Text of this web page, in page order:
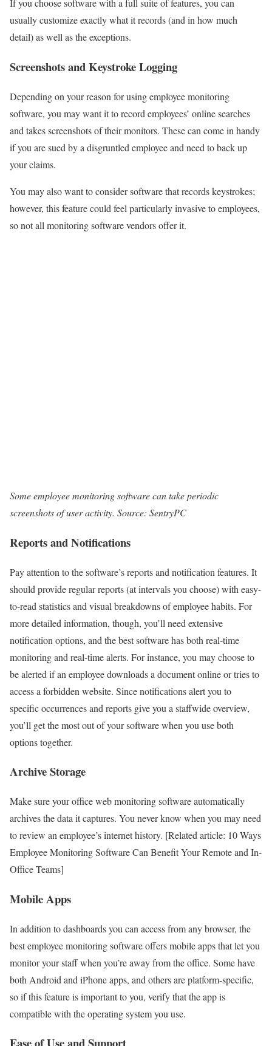
If you choose software with a full suite of features, you can
usually customize exactly what it records (and in how much
detail) as well as the exceptions.
Screenshots and Keystroke Logging
Depending on your reason for using employee monitoring
software, you may want it to record employees’ online searches
and takes screenshots of their monitors. These can come in handy
if you are sued by a disgruntled employee and need to back up
your claims.
You may also want to consider software that records keystrokes;
however, this feature could feel particularly invasive to employees,
so not all monitoring software vendors offer it.
Some employee monitoring software can take periodic
screenshots of user activity. Source: SentryPC
Reports and Notifications
Pay attention to the software’s reports and notification features. It
should provide regular reports (at intervals you choose) with easy-
to-read statistics and visual breakdowns of employee habits. For
more detailed information, though, you’ll need extensive
notification options, and the best software has both real-time
monitoring and real-time alerts. For instance, you may choose to
be alerted if an employee downloads a document online or tries to
access a forbidden website. Since notifications alert you to
specific occurrences and reports give you a staffwide overview,
you’ll get the most out of your software when you use both
options together.
Archive Storage
Make sure your office web monitoring software automatically
archives the data it captures. You never know when you may need
to review an employee’s internet history. [Related article: 10 Ways
Employee Monitoring Software Can Benefit Your Remote and In-
Office Teams]
Mobile Apps
In addition to dashboards you can access from any browser, the
best employee monitoring software offers mobile apps that let you
monitor your staff when you’re away from the office. Some have
both Android and iPhone apps, and others are platform-specific,
so if this feature is important to you, verify that the app is
compatible with the operating system you use.